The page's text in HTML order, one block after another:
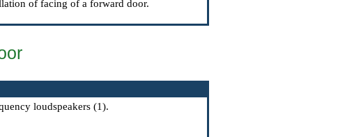
of facing of a forward door.
loudspeakers (1).